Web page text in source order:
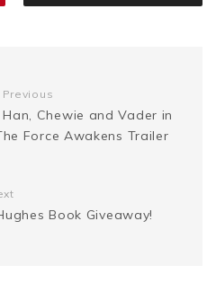
t
Previous
Chewie and Vader in
Force Awakens Trailer
Book Giveaway!